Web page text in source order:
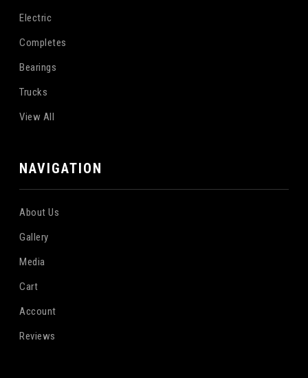
Electric
Completes
Bearings
Trucks
View All
NAVIGATION
About Us
Gallery
Media
Cart
Account
Reviews